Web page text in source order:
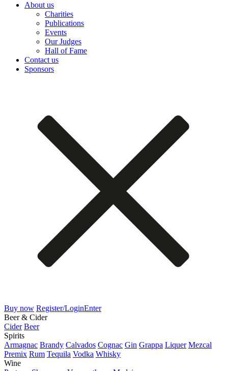
About us
Charities
Publications
Events
Our Judges
Hall of Fame
Contact us
Sponsors
Buy now Register/LoginEnter
Beer & Cider
Cider Beer
Spirits
Armagnac Brandy Calvados Cognac Gin Grappa Liquer Mezcal
Premix Rum Tequila Vodka Whisky
Wine